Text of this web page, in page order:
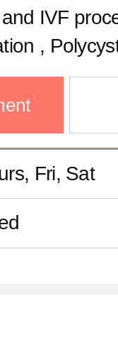
IVF
,
disorder,
and
Fri, Sat